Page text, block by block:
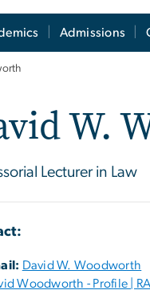
Admissions
W.
Lecturer in Law
David W. Woodworth
Woodworth - Profile |